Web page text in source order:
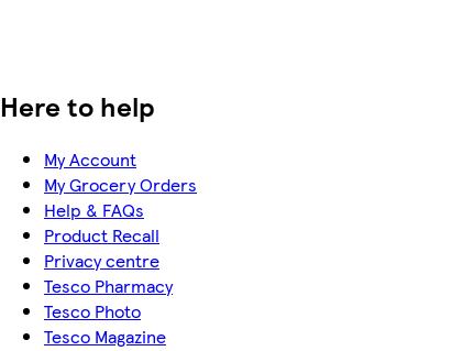
Here to help
My Account
My Grocery Orders
Help & FAQs
Product Recall
Privacy centre
Tesco Pharmacy
Tesco Photo
Tesco Magazine